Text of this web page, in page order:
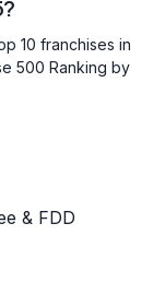
10 franchises in
500 Ranking by